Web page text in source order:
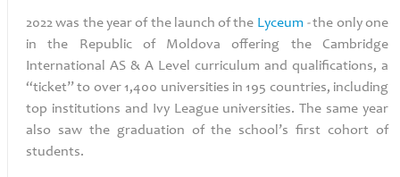
2022 was the year of the launch of the Lyceum - the only one
in the Republic of Moldova offering the Cambridge
International AS & A Level curriculum and qualifications, a
“ticket” to over 1,400 universities in 195 countries, including
top institutions and Ivy League universities. The same year
also saw the graduation of the school’s first cohort of
students.